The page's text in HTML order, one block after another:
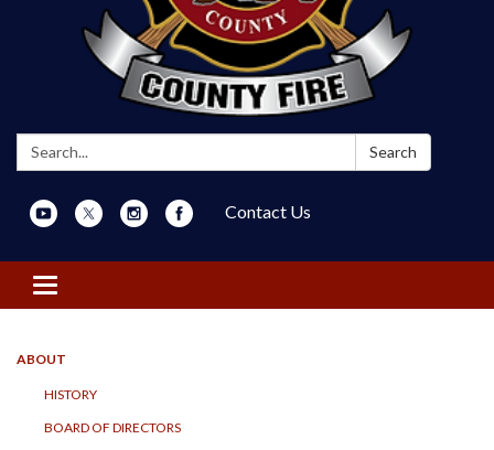
Search: Search
Contact Us
Toggle navigation
ABOUT
HISTORY
BOARD OF DIRECTORS